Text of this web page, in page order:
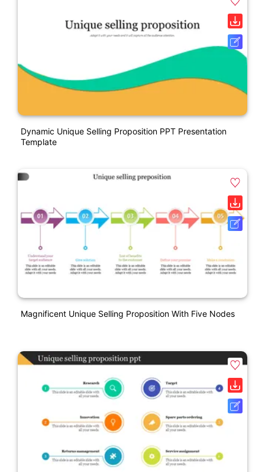
Dynamic Unique Selling Proposition PPT Presentation
Template
Magnificent Unique Selling Proposition With Five Nodes